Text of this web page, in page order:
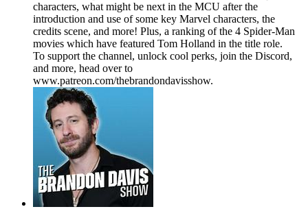
characters, what might be next in the MCU after the
introduction and use of some key Marvel characters, the
credits scene, and more! Plus, a ranking of the 4 Spider-Man
movies which have featured Tom Holland in the title role.
To support the channel, unlock cool perks, join the Discord,
and more, head over to
www.patreon.com/thebrandondavisshow.